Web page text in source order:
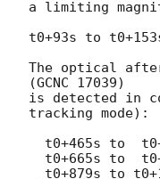
a limiting
t0+93s to
The optical
(GCNC 17039)
is detected in
tracking mode):